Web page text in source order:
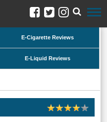
E-Cigarette Reviews
E-Liquid Reviews